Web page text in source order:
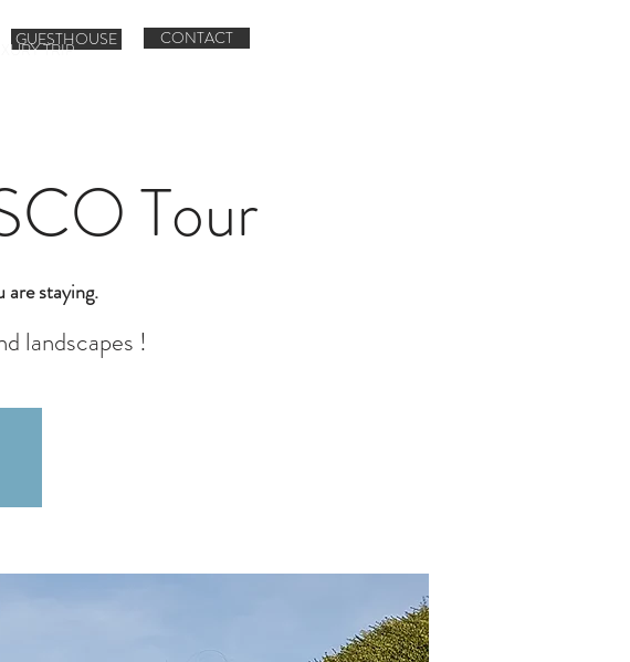
TRIP
GUESTHOUSE CONTACT
Tour
are staying.
landscapes !